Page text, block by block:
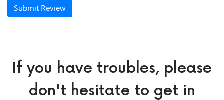
Submit Review
If you have troubles, please
don't hesitate to get in